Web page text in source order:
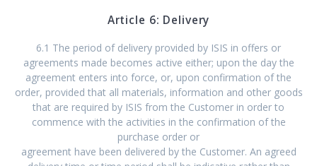
Article 6: Delivery
6.1 The period of delivery provided by ISIS in offers or
agreements made becomes active either; upon the day the
agreement enters into force, or, upon confirmation of the
order, provided that all materials, information and other goods
that are required by ISIS from the Customer in order to
commence with the activities in the confirmation of the
purchase order or
agreement have been delivered by the Customer. An agreed